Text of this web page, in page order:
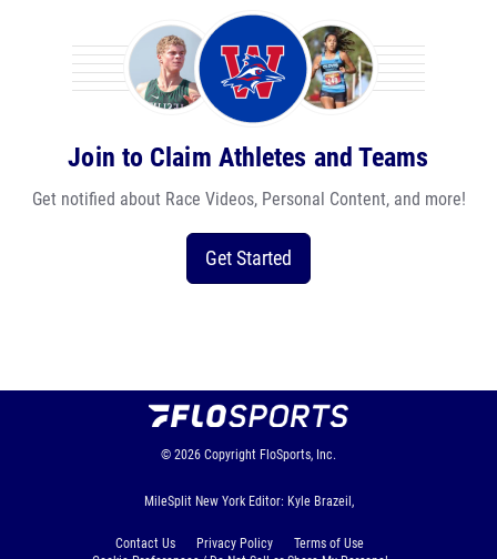
Join to Claim Athletes and Teams
Get notified about Race Videos, Personal Content, and more!
Get Started
© 2026 Copyright FloSports, Inc.
MileSplit New York Editor: Kyle Brazeil,
Contact Us Privacy Policy
Terms of Use